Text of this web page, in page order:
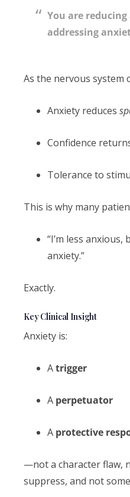
You are
addressing
As the nervous system
Anxiety reduces
Confidence
Tolerance to
This is why many
“I’m less anxious,
anxiety.”
Exactly.
Key Clinical Insight
Anxiety is:
Atrigger
A perpetuator
A protective
—not a character flaw,
suppress, and not